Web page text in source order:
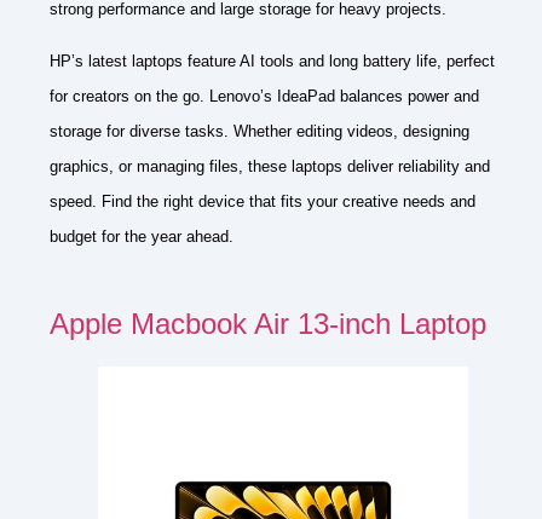
strong performance and large storage for heavy projects.
HP’s latest laptops feature AI tools and long battery life, perfect
for creators on the go. Lenovo’s IdeaPad balances power and
storage for diverse tasks. Whether editing videos, designing
graphics, or managing files, these laptops deliver reliability and
speed. Find the right device that fits your creative needs and
budget for the year ahead.
Apple Macbook Air 13-inch Laptop